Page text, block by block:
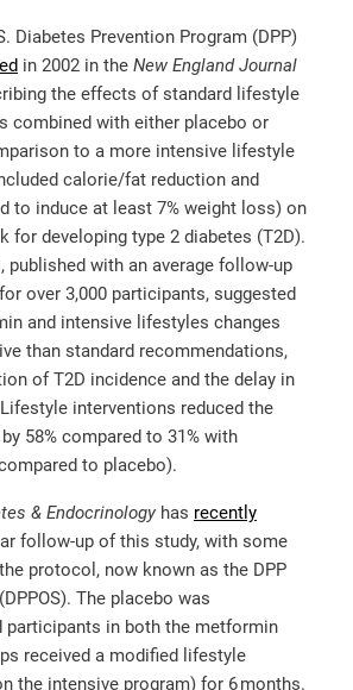
Diabetes Prevention Program (DPP)
in 2002 in the New England Journal
the effects of standard lifestyle
combined with either placebo or
to a more intensive lifestyle
calorie/fat reduction and
to induce at least 7% weight loss) on
for developing type 2 diabetes (T2D).
published with an average follow-up
over 3,000 participants, suggested
and intensive lifestyles changes
than standard recommendations,
of T2D incidence and the delay in
interventions reduced the
58% compared to 31% with
to placebo).
& Endocrinologyhas recently
follow-up of this study, with some
protocol, now known as the DPP
The placebo was
participants in both the metformin
received a modified lifestyle
the intensive program) for 6 months.